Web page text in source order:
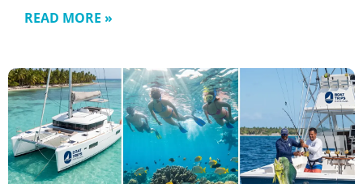
READ MORE »